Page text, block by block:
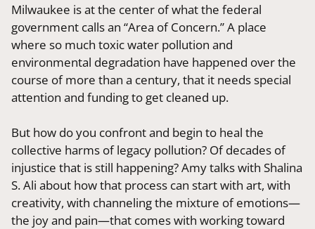
Milwaukee is at the center of what the federal
government calls an “Area of Concern.” A place
where so much toxic water pollution and
environmental degradation have happened over the
course of more than a century, that it needs special
attention and funding to get cleaned up.
But how do you confront and begin to heal the
collective harms of legacy pollution? Of decades of
injustice that is still happening? Amy talks with Shalina
S. Ali about how that process can start with art, with
creativity, with channeling the mixture of emotions—
the joy and pain—that comes with working toward